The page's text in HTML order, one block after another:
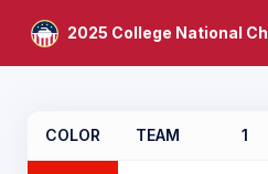
2025 College National
COLOR TEAM 1